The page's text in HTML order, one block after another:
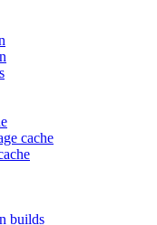
cache
builds